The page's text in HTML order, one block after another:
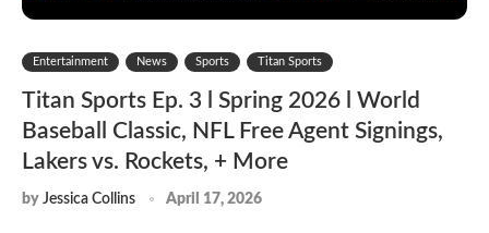
Entertainment News Sports Titan Sports
Titan Sports Ep. 3 l Spring 2026 l World
Baseball Classic, NFL Free Agent Signings,
Lakers vs. Rockets, + More
by Jessica Collins April 17, 2026